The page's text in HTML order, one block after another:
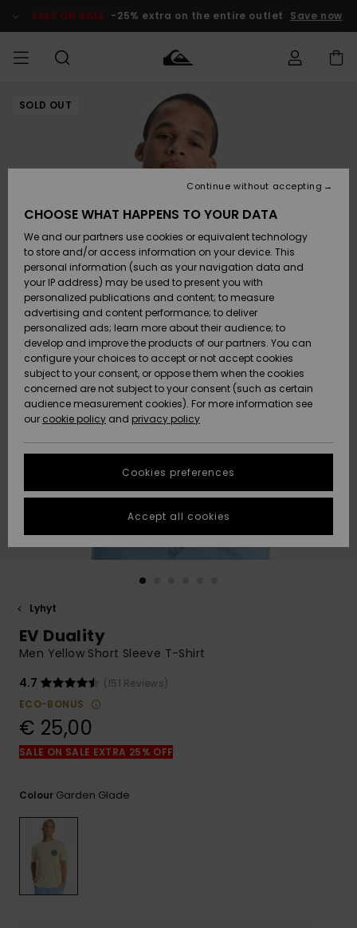
Product SALE ON SALE -25% extra on the entire outlet Save now
MIEHET Vaatteet
Lisätarvikkeet
Kengät ja
sandaalit
Surffaus /
Vesi
Snow
Uutuudet
Suosikit
Vaatteet
Lisätarvikkeet
Kengät ja
sandaalit
Surffaus /
Vesi
Lumi
Uutuudet
Suosikit
Shop
Uutuudet
Suosikit
Snow
SURF
Miesten
Lainelautailuvarusteet
Highlights
Yhteisö
SNOW
MiestenTalvivarusteet
Lasten
Talvivarusteet
Naisten
Talvivarusteet
Highlights
Community
SALE ON
SALE
Outlet
MIEHILLE
Outlet
Women
HELP &
CONTACT
Access my
order
Shipping
Payment
Gift Card
Quiksilver
Freedom
Data Protection
Start a
conversation
fastest answer
to your
question.
Start a
common
access our
contact form.
STORELOCATOR
GIFTCARDS
SOLD OUT
Lyhyt
EV Duality
Men Yellow Short Sleeve T-Shirt
4.7
(151 Reviews)
ECO-BONUS
€ 25,00
SALE ON SALE EXTRA 25% OFF
Colour Garden Glade
CHOOSE WHAT HAPPENS TO YOUR DATA
We and our partners use cookies or equivalent technology
to store and/or access information on your device. This
personal information (such as your navigation data and
your IP address) may be used to present you with
personalized publications and content; to measure
advertising and content performance; to deliver
personalized ads; learn more about their audience; to
develop and improve the products of our partners. You can
configure your choices to accept or not accept cookies
subject to your consent, or oppose them when the cookies
concerned are not subject to your consent (such as certain
audience measurement cookies). For more information see
our cookie policy and privacy policy
Cookies preferences
Continue without accepting
Accept all cookies